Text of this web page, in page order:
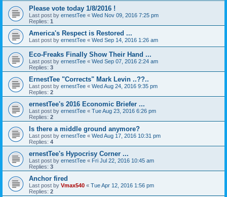
Please vote today 1/8/2016 !
Last post by ernestTee « Wed Nov 09, 2016 7:25 pm
Replies: 1
America's Respect is Restored ...
Last post by ernestTee « Wed Sep 14, 2016 1:26 am
Eco-Freaks Finally Show Their Hand ...
Last post by ernestTee « Wed Sep 07, 2016 2:24 am
Replies: 3
ErnestTee "Corrects" Mark Levin ..??..
Last post by ernestTee « Wed Aug 24, 2016 9:35 pm
Replies: 2
ernestTee's 2016 Economic Briefer ...
Last post by ernestTee « Tue Aug 23, 2016 6:26 pm
Replies: 2
Is there a middle ground anymore?
Last post by ernestTee « Wed Aug 17, 2016 10:31 pm
Replies: 4
ernestTee's Hypocrisy Corner ...
Last post by ernestTee « Fri Jul 22, 2016 10:45 am
Replies: 3
Anchor fired
Last post by Vmax540 « Tue Apr 12, 2016 1:56 pm
Replies: 2